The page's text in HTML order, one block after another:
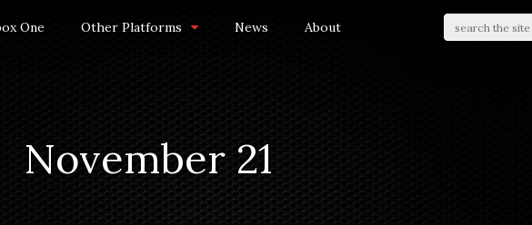
One Other Platforms News About
November 21